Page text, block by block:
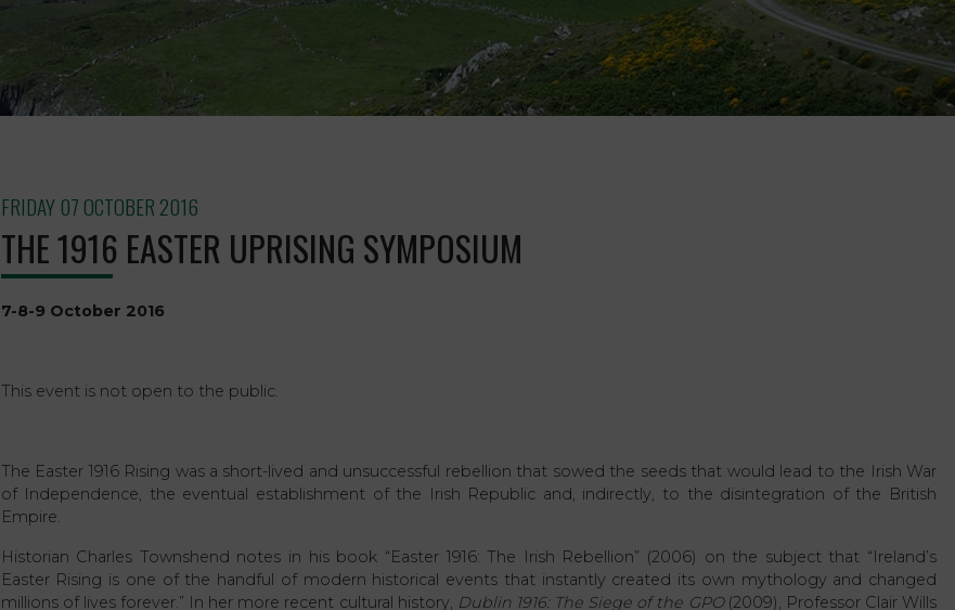
FRIDAY 07 OCTOBER 2016
THE 1916 EASTER UPRISING SYMPOSIUM
7-8-9 October 2016
This event is not open to the public.
The Easter 1916 Rising was a short-lived and unsuccessful rebellion that sowed the seeds that would lead to the Irish War
of Independence, the eventual establishment of the Irish Republic and, indirectly, to the disintegration of the British
Empire.
Historian Charles Townshend notes in his book “Easter 1916: The Irish Rebellion” (2006) on the subject that “Ireland’s
Easter Rising is one of the handful of modern historical events that instantly created its own mythology and changed
millions of lives forever.” In her more recent cultural history, Dublin 1916: The Siege of the GPO(2009), Professor Clair Wills